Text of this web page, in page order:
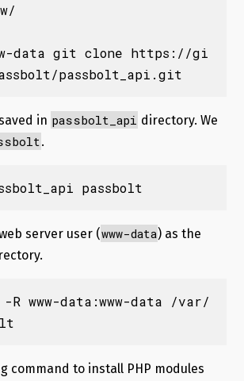
data git clone https://gi
passbolt_api.git
in passbolt_api directory. We
.
passbolt
server user (www-data) as the
-R www-data:www-data /var/
command to install PHP modules